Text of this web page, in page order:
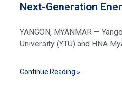
Next-Generation
YANGON, MYANMAR —
University (YTU) and HNA
Continue Reading »